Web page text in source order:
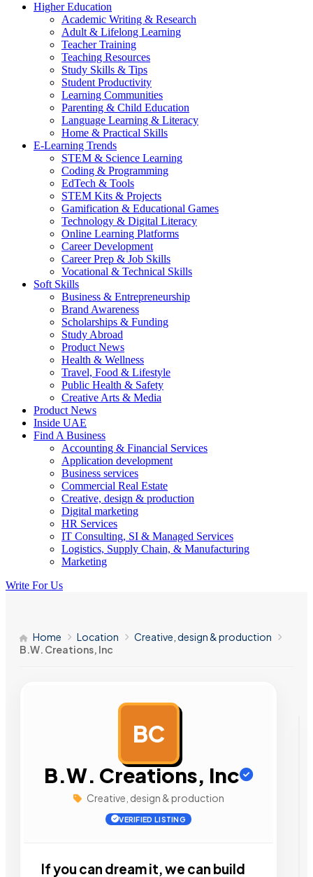
Higher Education
Academic Writing & Research
Adult & Lifelong Learning
Teacher Training
Teaching Resources
Study Skills & Tips
Student Productivity
Learning Communities
Parenting & Child Education
Language Learning & Literacy
Home & Practical Skills
E-Learning Trends
STEM & Science Learning
Coding & Programming
EdTech & Tools
STEM Kits & Projects
Gamification & Educational Games
Technology & Digital Literacy
Online Learning Platforms
Career Development
Career Prep & Job Skills
Vocational & Technical Skills
Soft Skills
Business & Entrepreneurship
Brand Awareness
Scholarships & Funding
Study Abroad
Product News
Health & Wellness
Travel, Food & Lifestyle
Public Health & Safety
Creative Arts & Media
Product News
Inside UAE
Find A Business
Accounting & Financial Services
Application development
Business services
Commercial Real Estate
Creative, design & production
Digital marketing
HR Services
IT Consulting, SI & Managed Services
Logistics, Supply Chain, & Manufacturing
Marketing
Write For Us
Home Location
Creative, design & production
B.W. Creations, Inc
BC
B.W. Creations, Inc
Creative, design & production
VERIFIED LISTING
If you can dream it, we can build